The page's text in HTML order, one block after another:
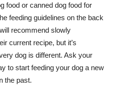
food or canned dog food for
feeding guidelines on the back
recommend slowly
current recipe, but it’s
dog is different. Ask your
to start feeding your dog a new
the past.